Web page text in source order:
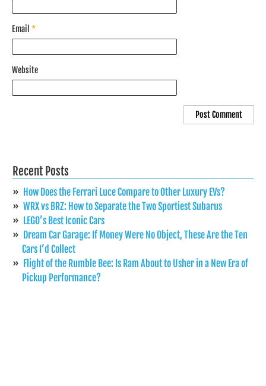
Email *
Website
Recent Posts
How Does the Ferrari Luce Compare to Other Luxury EVs?
WRX vs BRZ: How to Separate the Two Sportiest Subarus
LEGO’s Best Iconic Cars
Dream Car Garage: If Money Were No Object, These Are the Ten
Cars I’d Collect
Flight of the Rumble Bee: Is Ram About to Usher in a New Era of
Pickup Performance?